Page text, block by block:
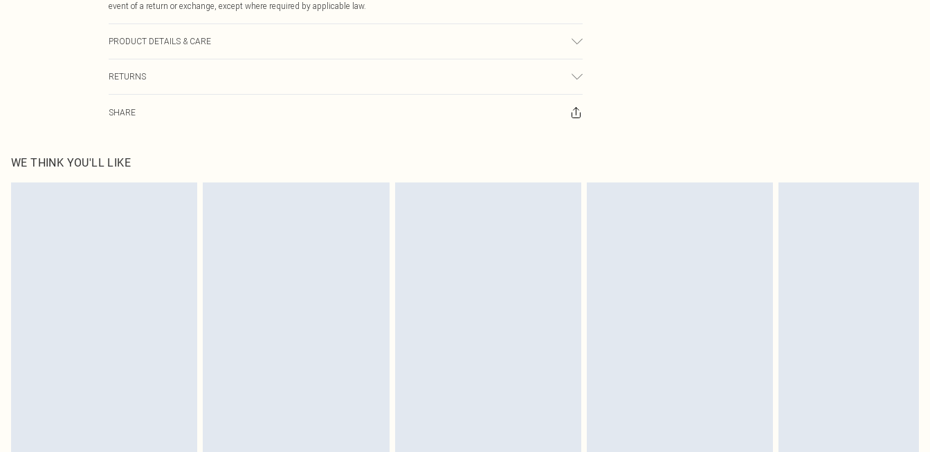
event of a return or exchange, except where required by applicable law.
PRODUCT DETAILS & CARE
approx: 49cm.
RETURNS
Please note, we cannot offer refunds on fashion face masks, cosmetics, pierced jewellery, adult toys and swimwear or lingerie if
on indoors. Items of homeware including bedlinen, mattresses and toppers, and pillows must be unused and in their original
SHARE
WE THINK YOU'LL LIKE